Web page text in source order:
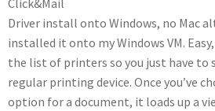
Click&Mail
Driver install onto Windows, no Mac
installed it onto my Windows VM.
the list of printers so you just have to
regular printing device. Once you’ve
option for a document, it loads up a